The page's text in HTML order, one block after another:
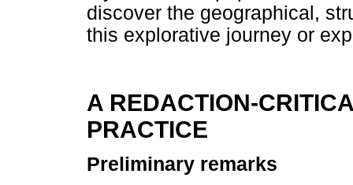
discover the geographical,
this explorative journey or
A REDACTION-
PRACTICE
Preliminary remarks